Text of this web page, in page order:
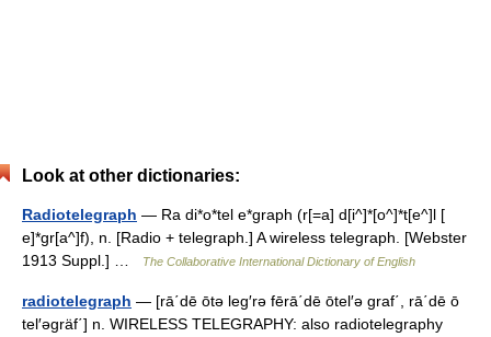
Look at other dictionaries:
Radiotelegraph — Ra di*o*tel e*graph (r[=a] d[i^]*[o^]*t[e^]l [
e]*gr[a^]f), n. [Radio + telegraph.] A wireless telegraph. [Webster
1913 Suppl.] …
The Collaborative International Dictionary of English
radiotelegraph — [rā΄dē ōtə leg′rə fērā΄dē ōtel′ə graf΄, rā΄dē ō
tel′əgräf΄] n. WIRELESS TELEGRAPHY: also radiotelegraphy